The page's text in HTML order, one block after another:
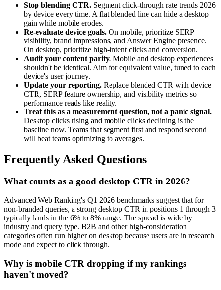
Stop blending CTR. Segment click-through rate trends 2026
by device every time. A flat blended line can hide a desktop
gain while mobile erodes.
Re-evaluate device goals. On mobile, prioritize SERP
visibility, brand impressions, and Answer Engine presence.
On desktop, prioritize high-intent clicks and conversion.
Audit your content parity. Mobile and desktop experiences
shouldn't be identical. Aim for equivalent value, tuned to each
device's user journey.
Update your reporting. Replace blended CTR with device
CTR, SERP feature ownership, and visibility metrics so
performance reads like reality.
Treat this as a measurement question, not a panic signal.
Desktop clicks rising and mobile clicks declining is the
baseline now. Teams that segment first and respond second
will beat teams optimizing to averages.
Frequently Asked Questions
What counts as a good desktop CTR in 2026?
Advanced Web Ranking's Q1 2026 benchmarks suggest that for
non-branded queries, a strong desktop CTR in positions 1 through 3
typically lands in the 6% to 8% range. The spread is wide by
industry and query type. B2B and other high-consideration
categories often run higher on desktop because users are in research
mode and expect to click through.
Why is mobile CTR dropping if my rankings
haven't moved?